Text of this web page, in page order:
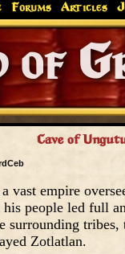
Forums Articles
Cave of
vast empire
people led full
surrounding
Zotlatlan.